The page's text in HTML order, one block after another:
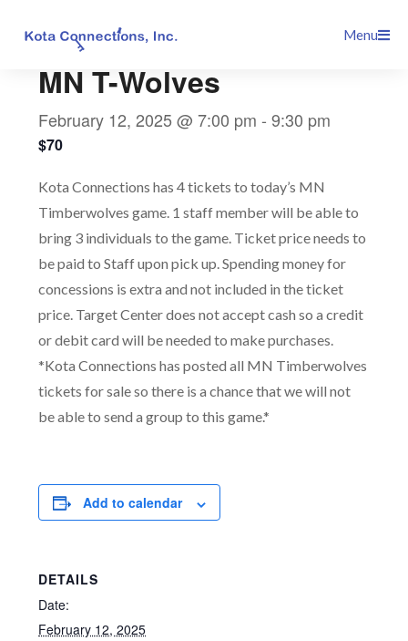
Menu
MN T-Wolves
February 12, 2025 @ 7:00 pm -9:30 pm
$70
Kota Connections has 4 tickets to today’s MN
Timberwolves game. 1 staff member will be able to
bring 3 individuals to the game. Ticket price needs to
be paid to Staff upon pick up. Spending money for
concessions is extra and not included in the ticket
price. Target Center does not accept cash so a credit
or debit card will be needed to make purchases.
*Kota Connections has posted all MN Timberwolves
tickets for sale so there is a chance that we will not
be able to send a group to this game.*
Add to calendar
DETAILS
Date:
February 12, 2025